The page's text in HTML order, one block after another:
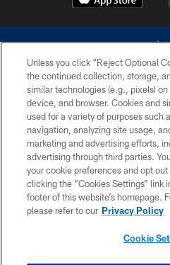
©2026 Dallas Cowboys. All rights
without permission of the Dallas
Cheerleaders will not initiate contact
financial
PRIVACY
SITE
Unless you click “Reject Optional
the continued collection, storage,
similar technologies (e.g., pixels)
device, and browser. Cookies and
used for a variety of purposes such
navigation, analyzing site usage,
marketing and advertising efforts,
advertising through third parties.
your cookie preferences and opt
clicking the “Cookies Settings” link
footer of this website’s homepage.
please refer to our Privacy Policy
Cookie